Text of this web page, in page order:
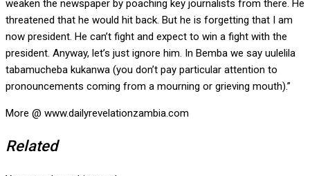
weaken the newspaper by poaching key journalists from there. He
threatened that he would hit back. But he is forgetting that I am
now president. He can’t fight and expect to win a fight with the
president. Anyway, let’s just ignore him. In Bemba we say uulelila
tabamucheba kukanwa (you don’t pay particular attention to
pronouncements coming from a mourning or grieving mouth).”
More @ www.dailyrevelationzambia.com
Related